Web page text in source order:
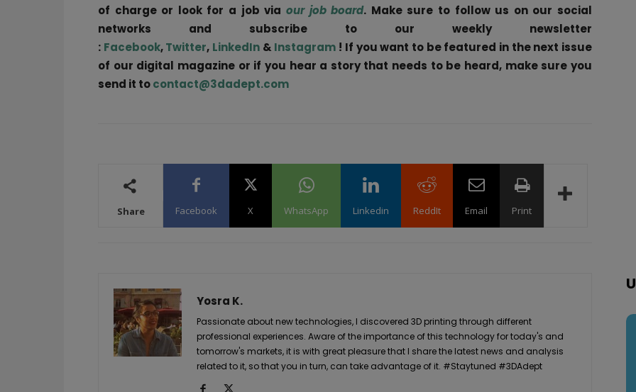
of charge or look for a job via our job board. Make sure to follow us on our social
networks and subscribe to our weekly newsletter
: Facebook,Twitter, LinkedIn & Instagram ! If you want to be featured in the next issue
of our digital magazine or if you hear a story that needs to be heard, make sure you
send it tocontact@3dadept.com
Share Facebook X WhatsApp Linkedin ReddIt Email Print
Yosra K.
Passionate about new technologies, I discovered 3D printing through different
professional experiences. Aware of the importance of this technology for today's and
tomorrow's markets, it is with great pleasure that I share the latest news and analysis
related to it, so that you in turn, can take advantage of it. #Staytuned #3DAdept